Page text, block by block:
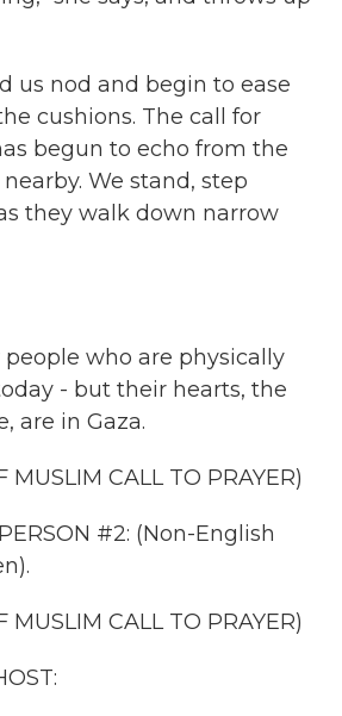
us nod and begin to ease
cushions. The call for
begun to echo from the
We stand, step
they walk down narrow
people who are physically
- but their hearts, the
are in Gaza.
MUSLIM CALL TO PRAYER)
#2: (Non-English
MUSLIM CALL TO PRAYER)